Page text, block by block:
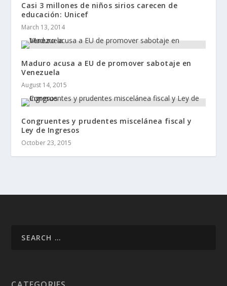
Casi 3 millones de niños sirios carecen de
educación: Unicef
March 13, 2014
Maduro acusa a EU de promover sabotaje en
Venezuela
August 14, 2015
Congruentes y prudentes miscelánea fiscal y
Ley de Ingresos
October 23, 2015